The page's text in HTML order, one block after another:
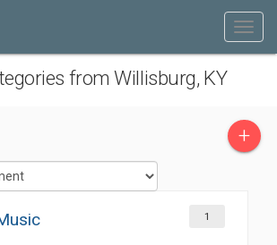
from Willisburg, KY
+
1